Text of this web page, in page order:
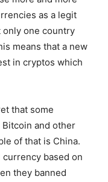
as a legit
only one country
means that a new
in cryptos which
that some
and other
of that is China.
based on
they banned